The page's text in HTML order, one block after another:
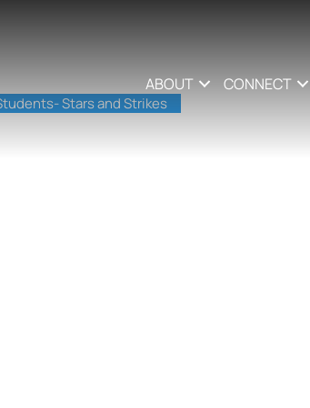
ABOUT CONNECT
Stars and Strikes